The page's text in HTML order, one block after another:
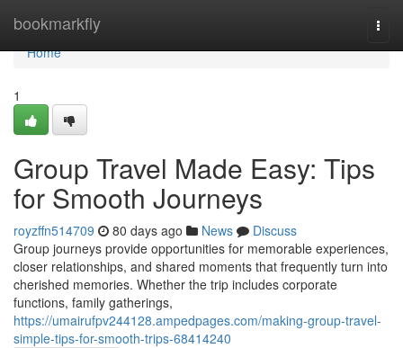
bookmarkfly
Home
Home
1
Group Travel Made Easy: Tips
for Smooth Journeys
royzffn514709 80 days ago News
Discuss
Group journeys provide opportunities for memorable experiences,
closer relationships, and shared moments that frequently turn into
cherished memories. Whether the trip includes corporate
functions, family gatherings,
https://umairufpv244128.ampedpages.com/making-group-travel-
simple-tips-for-smooth-trips-68414240